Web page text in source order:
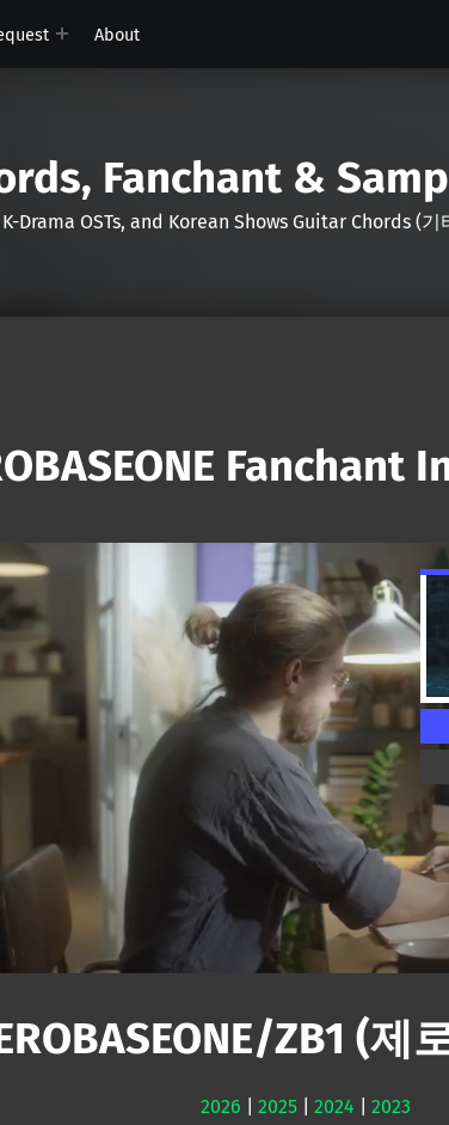
About
Fanchant &
K-Drama OSTs, and Korean Shows Guitar Chords
Fanchant
ZB1 (제
2026 2025| 2024 2023